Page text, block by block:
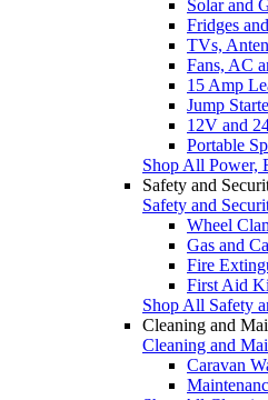
Solar and
Fridges
TVs,
Fans, AC
15 Amp
Jump
12V and
Portable
Shop All Power,
Safety and
Safety and
Wheel
Gas and
Fire
First Aid
Shop All Safety
Cleaning and
Cleaning and
Caravan